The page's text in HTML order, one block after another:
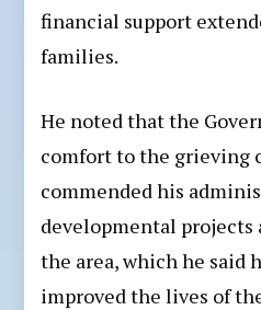
financial support
families.
He noted that the
comfort to the grieving
commended his
developmental projects
the area, which he said
improved the lives of